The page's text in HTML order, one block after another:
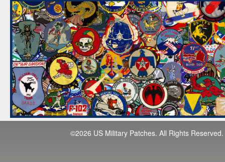
©2026 US Military Patches. All Rights Reserved.